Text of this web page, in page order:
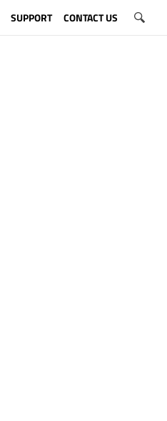
SUPPORT CONTACT US